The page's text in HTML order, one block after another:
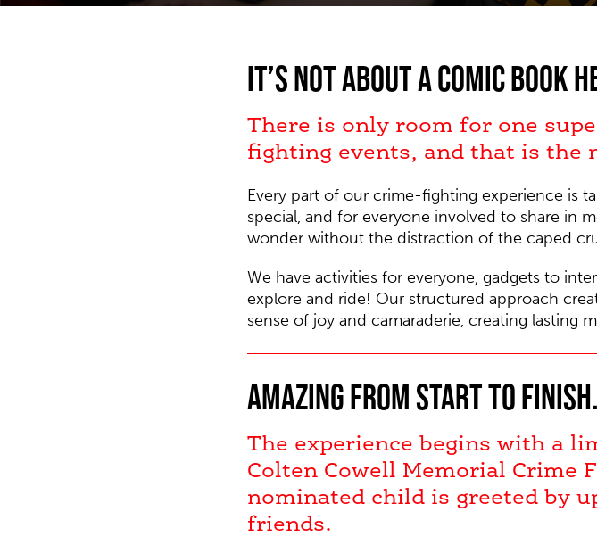
It’s not about a comic book
There is only room for one
fighting events, and that is the
Every part of our crime-fighting experience is
special, and for everyone involved to share in
wonder without the distraction of the caped
We have activities for everyone, gadgets to
explore and ride! Our structured approach
sense of joy and camaraderie, creating lasting
Amazing from start to finish.
The experience begins with a
Colten Cowell Memorial Crime
nominated child is greeted by
friends.